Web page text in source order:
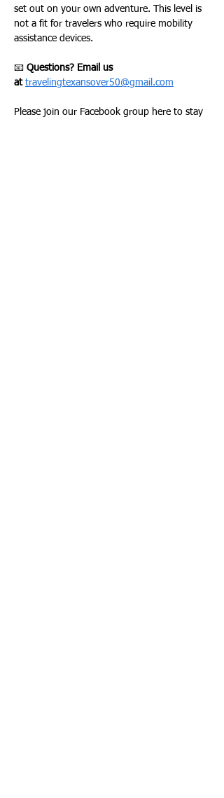
set out on your own adventure. This level is
not a fit for travelers who require mobility
assistance devices.
📧 Questions? Email us
at travelingtexansover50@gmail.com
Please join our Facebook group here to stay